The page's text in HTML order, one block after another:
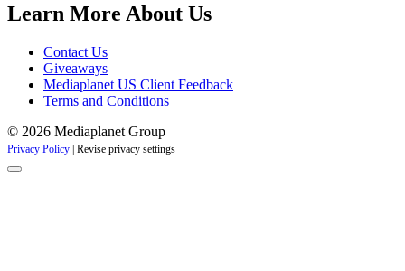
Learn More About Us
Contact Us
Giveaways
Mediaplanet US Client Feedback
Terms and Conditions
© 2026 Mediaplanet Group
Privacy Policy | Revise privacy settings